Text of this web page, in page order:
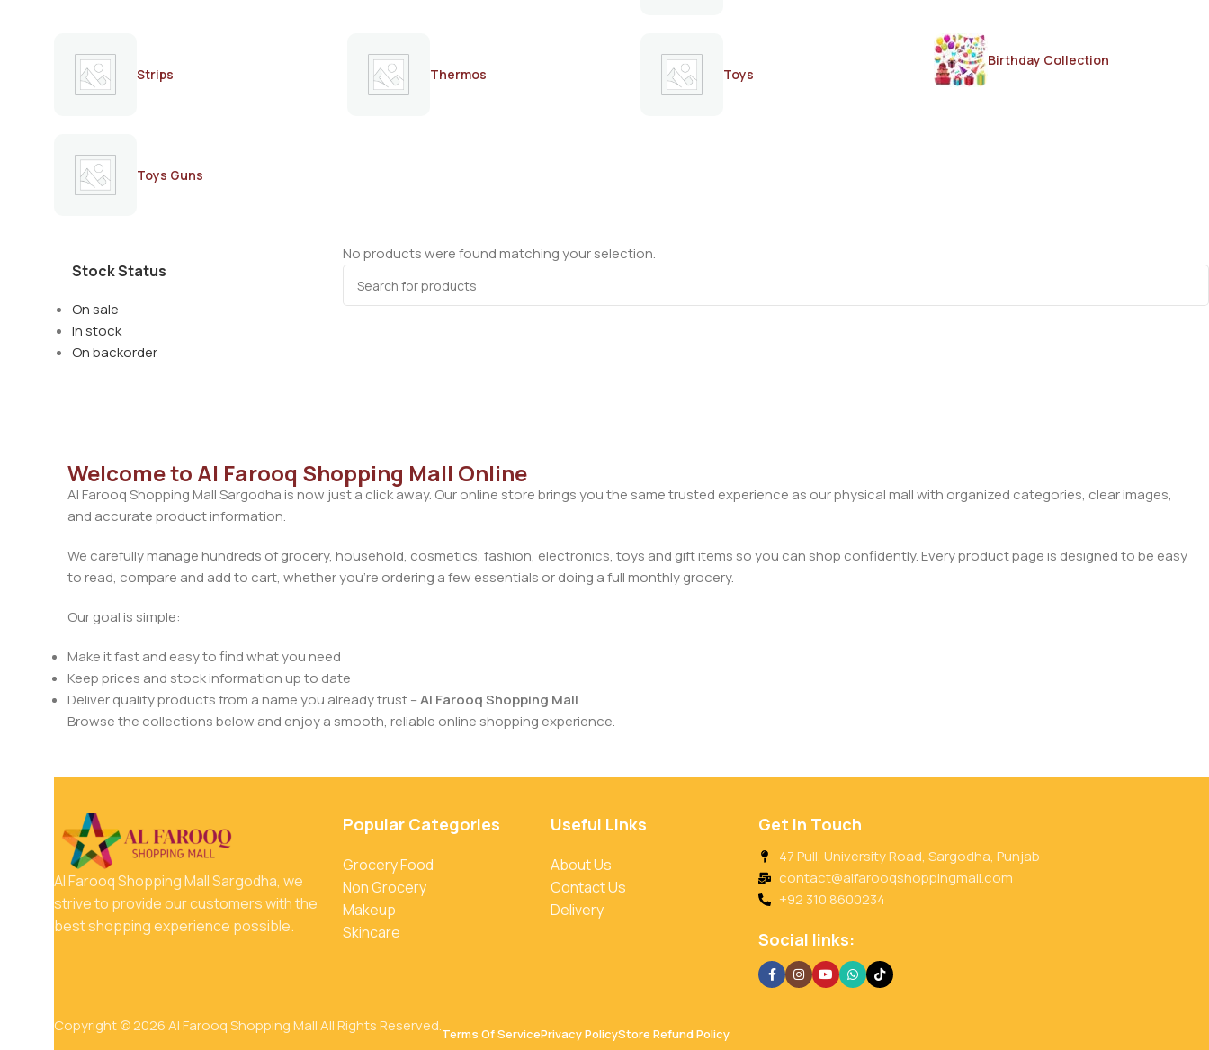
Strips Thermos Toys
Birthday Collection
Toys Guns
Stock Status
On sale
In stock
On backorder
No products were found matching your selection.
Welcome to Al Farooq Shopping Mall Online
Al Farooq Shopping Mall Sargodha is now just a click away. Our online store brings you the same trusted experience as our physical mall with organized categories, clear images,
and accurate product information.
We carefully manage hundreds of grocery, household, cosmetics, fashion, electronics, toys and gift items so you can shop confidently. Every product page is designed to be easy
to read, compare and add to cart, whether you’re ordering a few essentials or doing a full monthly grocery.
Our goal is simple:
Make it fast and easy to find what you need
Keep prices and stock information up to date
Deliver quality products from a name you already trust –Al Farooq Shopping Mall
Browse the collections below and enjoy a smooth, reliable online shopping experience.
Al Farooq Shopping Mall Sargodha, we
strive to provide our customers with the
best shopping experience possible.
Popular Categories
Grocery Food
Non Grocery
Makeup
Skincare
Useful Links
About Us
Contact Us
Delivery
Get In Touch
47 Pull, University Road, Sargodha, Punjab
contact@alfarooqshoppingmall.com
+92 310 8600234
Social links:
Copyright © 2026 Al Farooq Shopping Mall All Rights Reserved.Terms Of ServicePrivacy PolicyStore Refund Policy